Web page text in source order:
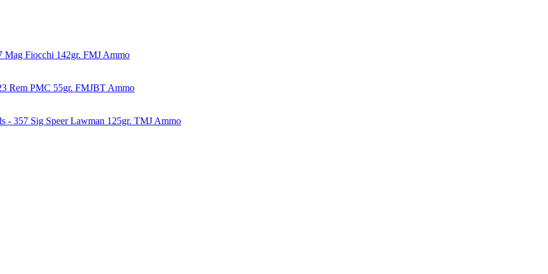
Mag Fiocchi 142gr. FMJ Ammo
Rem PMC 55gr. FMJBT Ammo
- 357 Sig Speer Lawman 125gr. TMJ Ammo